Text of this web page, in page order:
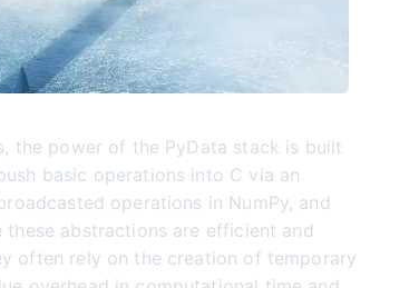
the power of the PyData stack is built
basic operations into C via an
operations in NumPy, and
abstractions are efficient and
often rely on the creation of temporary